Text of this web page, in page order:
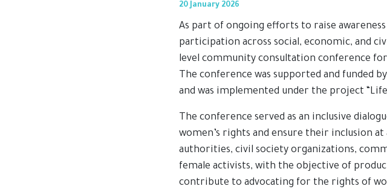
20 January 2026
As part of ongoing efforts to raise
participation across social, economic, and
level community consultation conference
The conference was supported and funded
and was implemented under the project
The conference served as an inclusive
women’s rights and ensure their inclusion
authorities, civil society organizations,
female activists, with the objective of
contribute to advocating for the rights of